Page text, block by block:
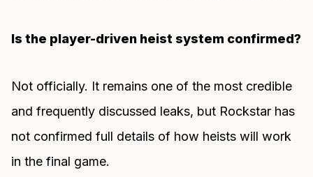
Is the player-driven heist system confirmed?
Not officially. It remains one of the most credible
and frequently discussed leaks, but Rockstar has
not confirmed full details of how heists will work
in the final game.